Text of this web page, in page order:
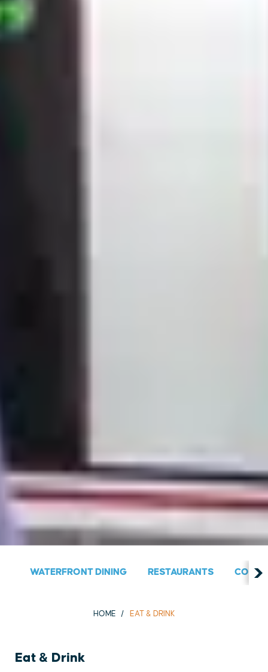
WATERFRONT DINING RESTAURANTS
HOME EAT & DRINK
Eat & Drink